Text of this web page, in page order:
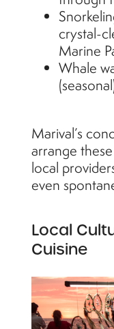
crystal-
Marine
Whale
Marival’s
arrange
local
even
Local
Cuisine